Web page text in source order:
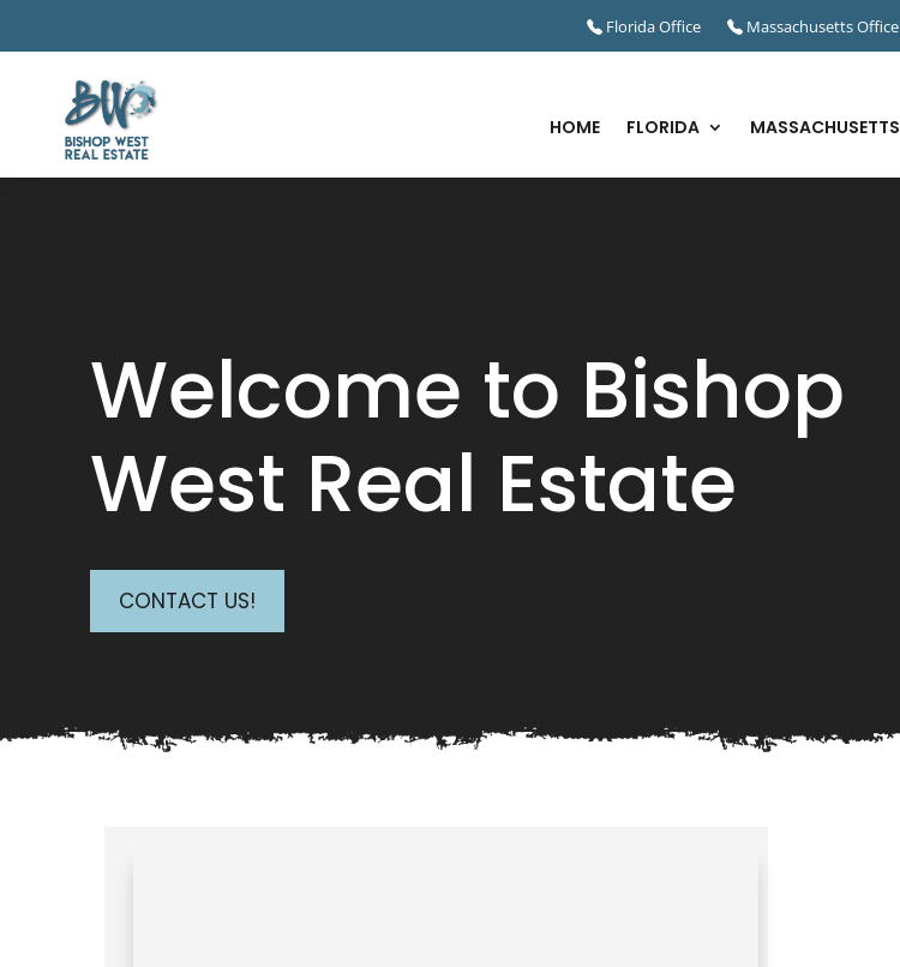
Florida Office Massachusetts Office
HOME FLORIDA MASSACHUSETTS
Welcome to Bishop
West Real Estate
CONTACT US!